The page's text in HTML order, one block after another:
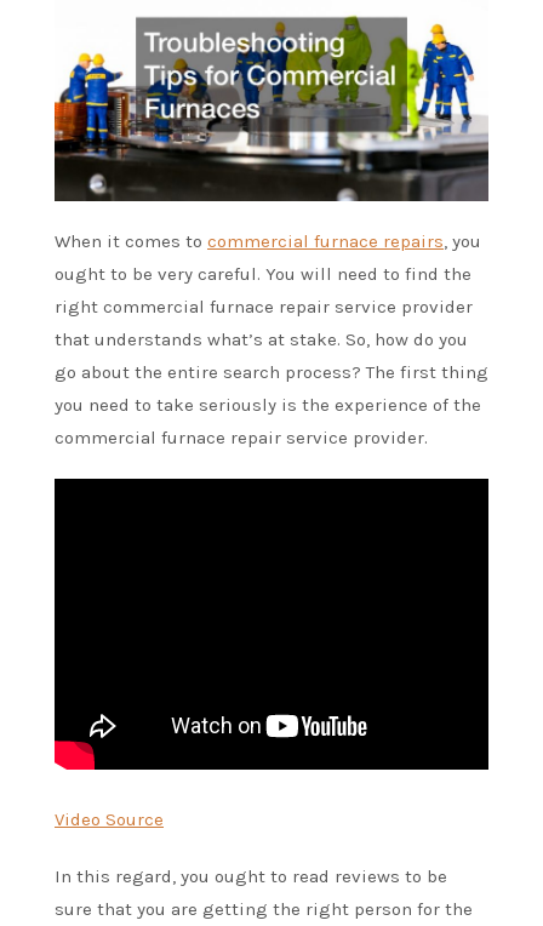
When it comes to commercial furnace repairs, you
ought to be very careful. You will need to find the
right commercial furnace repair service provider
that understands what’s at stake. So, how do you
go about the entire search process? The first thing
you need to take seriously is the experience of the
commercial furnace repair service provider.
Video Source
In this regard, you ought to read reviews to be
sure that you are getting the right person for the